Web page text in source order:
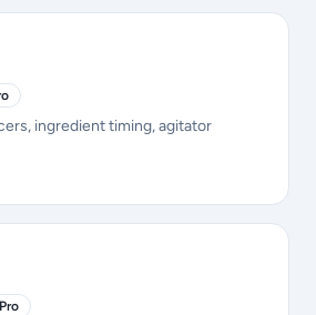
ingredient timing, agitator
Pro